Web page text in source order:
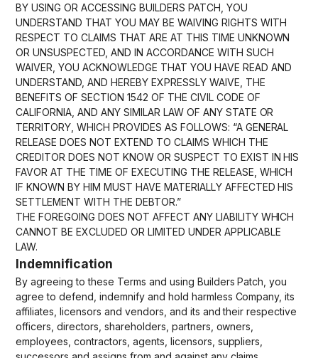
BY USING OR ACCESSING BUILDERS PATCH, YOU
UNDERSTAND THAT YOU MAY BE WAIVING RIGHTS WITH
RESPECT TO CLAIMS THAT ARE AT THIS TIME UNKNOWN
OR UNSUSPECTED, AND IN ACCORDANCE WITH SUCH
WAIVER, YOU ACKNOWLEDGE THAT YOU HAVE READ AND
UNDERSTAND, AND HEREBY EXPRESSLY WAIVE, THE
BENEFITS OF SECTION 1542 OF THE CIVIL CODE OF
CALIFORNIA, AND ANY SIMILAR LAW OF ANY STATE OR
TERRITORY, WHICH PROVIDES AS FOLLOWS: “A GENERAL
RELEASE DOES NOT EXTEND TO CLAIMS WHICH THE
CREDITOR DOES NOT KNOW OR SUSPECT TO EXIST IN HIS
FAVOR AT THE TIME OF EXECUTING THE RELEASE, WHICH
IF KNOWN BY HIM MUST HAVE MATERIALLY AFFECTED HIS
SETTLEMENT WITH THE DEBTOR.”
THE FOREGOING DOES NOT AFFECT ANY LIABILITY WHICH
CANNOT BE EXCLUDED OR LIMITED UNDER APPLICABLE
LAW.
Indemnification
By agreeing to these Terms and using Builders Patch, you
agree to defend, indemnify and hold harmless Company, its
affiliates, licensors and vendors, and its and their respective
officers, directors, shareholders, partners, owners,
employees, contractors, agents, licensors, suppliers,